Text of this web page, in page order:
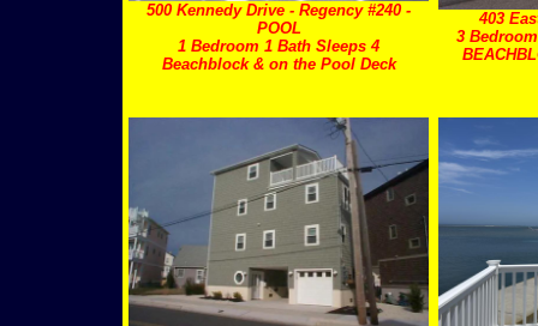
500 Kennedy Drive - Regency #240 -
POOL
1 Bedroom 1 Bath Sleeps 4
Beachblock & on the Pool Deck
403
3